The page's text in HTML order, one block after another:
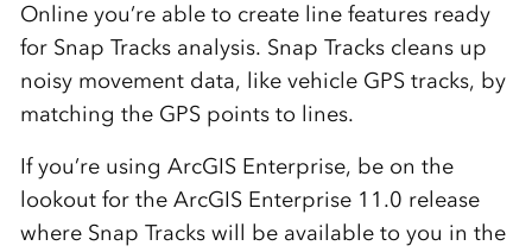
Online you’re able to create line features ready
for Snap Tracks analysis. Snap Tracks cleans up
noisy movement data, like vehicle GPS tracks, by
matching the GPS points to lines.
If you’re using ArcGIS Enterprise, be on the
lookout for the ArcGIS Enterprise 11.0 release
where Snap Tracks will be available to you in the